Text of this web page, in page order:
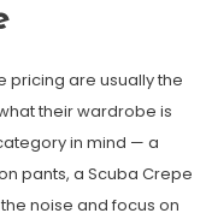
pricing are usually the
their wardrobe is
in mind — a
pants, a Scuba Crepe
noise and focus on